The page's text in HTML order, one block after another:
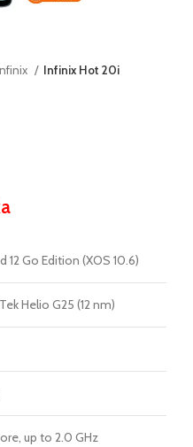
Infinix Hot 20i
12 Go Edition (XOS 10.6)
Helio G25 (12 nm)
up to 2.0 GHz